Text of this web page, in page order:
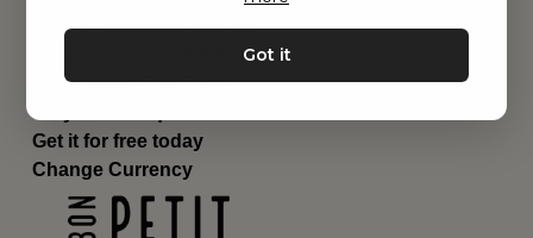
Email:hej@bonpetit.se/en
Phone: (+46) 10 898 94 14
Read about Bon Petit
Do you have questions?
Get it for free today
Change Currency
Got it